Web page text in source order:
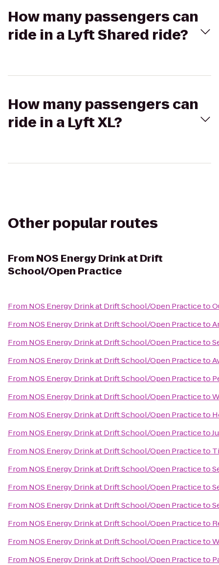
How many passengers can
ride in a Lyft Shared ride?
How many passengers can
ride in a Lyft XL?
Other popular routes
From NOS Energy Drink at Drift
School/Open Practice
From NOS Energy Drink at Drift School/Open Practiceto
From NOS Energy Drink at Drift School/Open Practiceto
From NOS Energy Drink at Drift School/Open Practiceto
From NOS Energy Drink at Drift School/Open Practiceto
From NOS Energy Drink at Drift School/Open Practiceto
From NOS Energy Drink at Drift School/Open Practiceto
From NOS Energy Drink at Drift School/Open Practiceto
From NOS Energy Drink at Drift School/Open Practiceto
From NOS Energy Drink at Drift School/Open Practiceto
From NOS Energy Drink at Drift School/Open Practiceto
From NOS Energy Drink at Drift School/Open Practiceto
From NOS Energy Drink at Drift School/Open Practiceto
From NOS Energy Drink at Drift School/Open Practiceto
From NOS Energy Drink at Drift School/Open Practiceto
From NOS Energy Drink at Drift School/Open Practiceto